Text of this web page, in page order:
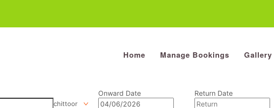
Home Manage Bookings Gallery
chittoor
Onward Date
Return Date